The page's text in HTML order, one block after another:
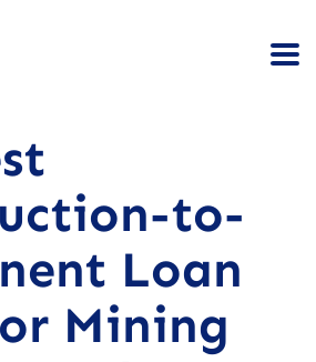
to-
Loan
Mining